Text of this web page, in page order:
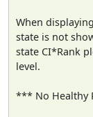
When
state is not
state CI*Rank
level.
*** No Healthy